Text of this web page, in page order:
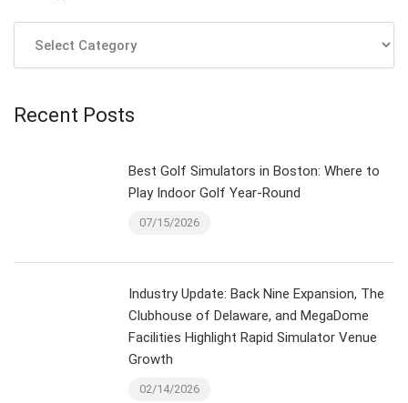
Recent Posts
Best Golf Simulators in Boston: Where to
Play Indoor Golf Year-Round
07/15/2026
Industry Update: Back Nine Expansion, The
Clubhouse of Delaware, and MegaDome
Facilities Highlight Rapid Simulator Venue
Growth
02/14/2026